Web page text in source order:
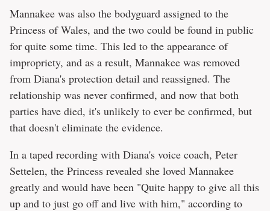
Mannakee was also the bodyguard assigned to the
Princess of Wales, and the two could be found in public
for quite some time. This led to the appearance of
impropriety, and as a result, Mannakee was removed
from Diana's protection detail and reassigned. The
relationship was never confirmed, and now that both
parties have died, it's unlikely to ever be confirmed, but
that doesn't eliminate the evidence.
In a taped recording with Diana's voice coach, Peter
Settelen, the Princess revealed she loved Mannakee
greatly and would have been "Quite happy to give all this
up and to just go off and live with him," according to